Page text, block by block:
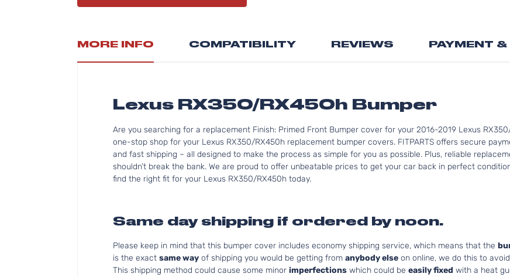
MORE INFO
Lexus RX350/RX450h Bumper
Are you searching for a replacement Finish: Primed Front Bumper cover for your 2016-2019 Lexus
one-stop shop for your Lexus RX350/RX450h replacement bumper covers. FITPARTS offers secure
and fast shipping – all designed to make the process as simple for you as possible. Plus, reliable
shouldn’t break the bank. We are proud to offer unbeatable prices to get your car back in perfect
find the right fit for your Lexus RX350/RX450h today.
Same day shipping if ordered by noon.
Please keep in mind that this bumper cover includes economy shipping service, which means that the
is the exact same way of shipping you would be getting from anybody else on online, we do this to
This shipping method could cause some minor imperfections which could be easily fixed with a heat
COMPATIBILITY REVIEWS PAYMENT